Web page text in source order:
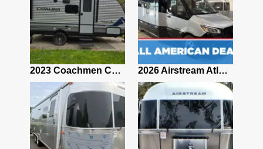
2023 Coachmen Catalina 164BHX Summit Series- Like New- Used 1 Night-Many Extras 2026 Airstream Atlas 25RT